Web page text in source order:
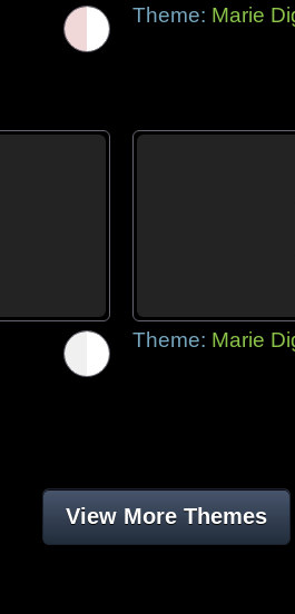
Theme: Marie
Theme: Marie
View More Themes